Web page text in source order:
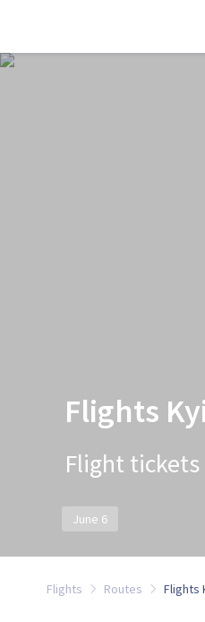
Flights
Flight tickets
June 6
Flights Routes Flights